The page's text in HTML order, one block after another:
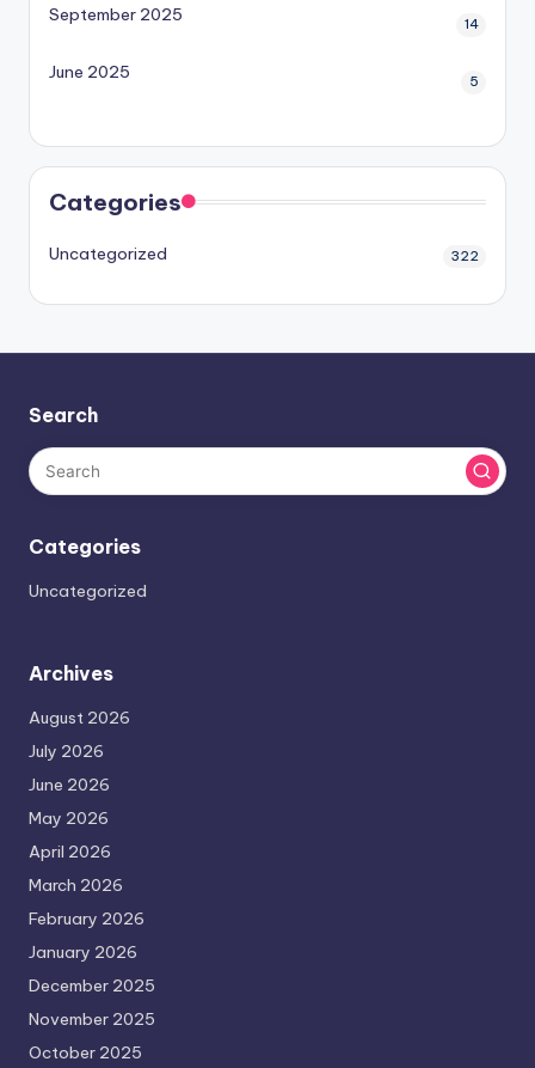
September 2025 14
June 2025 5
Categories
Uncategorized 322
Search
Categories
Uncategorized
Archives
August 2026
July 2026
June 2026
May 2026
April 2026
March 2026
February 2026
January 2026
December 2025
November 2025
October 2025